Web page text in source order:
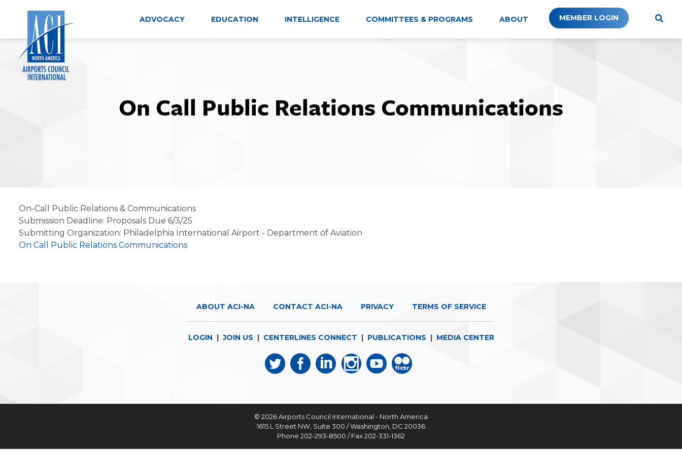
ADVOCACY EDUCATION INTELLIGENCE COMMITTEES & PROGRAMS ABOUT MEMBER LOGIN
On Call Public Relations Communications
On-Call Public Relations & Communications
Submission Deadline: Proposals Due 6/3/25
Submitting Organization: Philadelphia International Airport - Department of Aviation
On Call Public Relations Communications
ABOUT ACI-NA CONTACT ACI-NA PRIVACY TERMS OF SERVICE
LOGIN |JOIN US | CENTERLINES CONNECT | PUBLICATIONS | MEDIA CENTER
© 2026Airports Council International - North America
1615 L Street NW, Suite 300 / Washington, DC 20036
Phone 202-293-8500 / Fax 202-331-1362